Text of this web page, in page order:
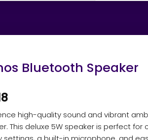
Bluetooth Speaker
high-quality sound and vibrant
This deluxe 5W speaker is perfect